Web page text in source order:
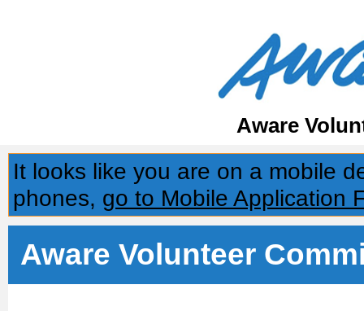
Aware
It looks like you are on a mobile
phones, go to Mobile Application
Aware Volunteer